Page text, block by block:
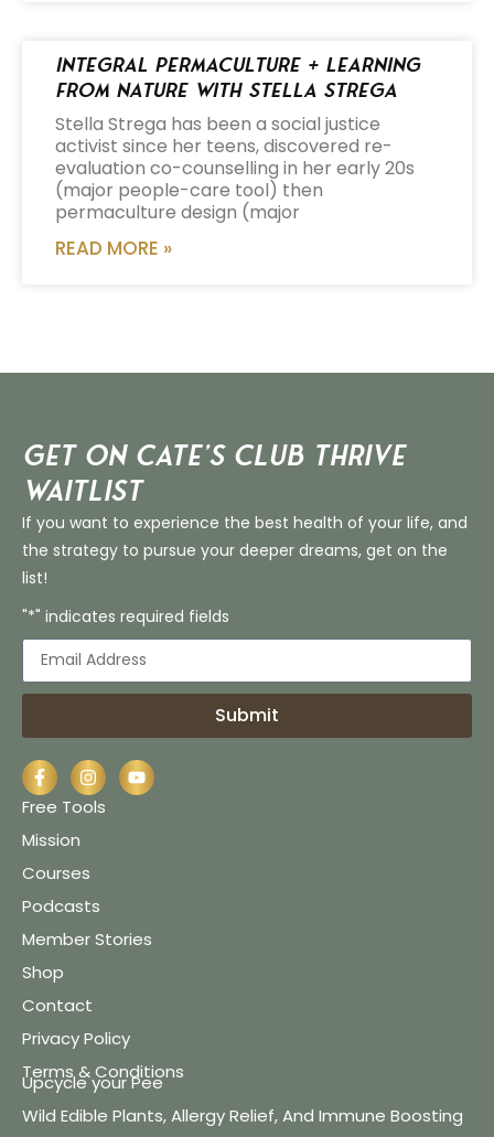
Integral Permaculture + Learning
from Nature with Stella Strega
Stella Strega has been a social justice
activist since her teens, discovered re-
evaluation co-counselling in her early 20s
(major people-care tool) then
permaculture design (major
READ MORE »
Get on Cate’s CLUB THRIVE
Waitlist
If you want to experience the best health of your life, and
the strategy to pursue your deeper dreams, get on the
list!
"*" indicates required fields
Submit
Free Tools
Mission
Courses
Podcasts
Member Stories
Shop
Contact
Privacy Policy
Terms & Conditions
Upcycle your Pee
Wild Edible Plants, Allergy Relief, And Immune Boosting